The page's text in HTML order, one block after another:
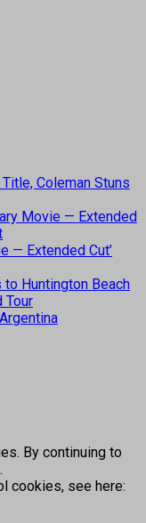
Coleman Stuns
Movie — Extended
— Extended Cut’
to Huntington Beach
Tour
By continuing to
cookies, see here: